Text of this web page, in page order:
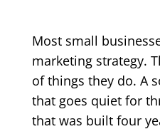
Most small
marketing strategy.
of things they do. A
that goes quiet for
that was built four